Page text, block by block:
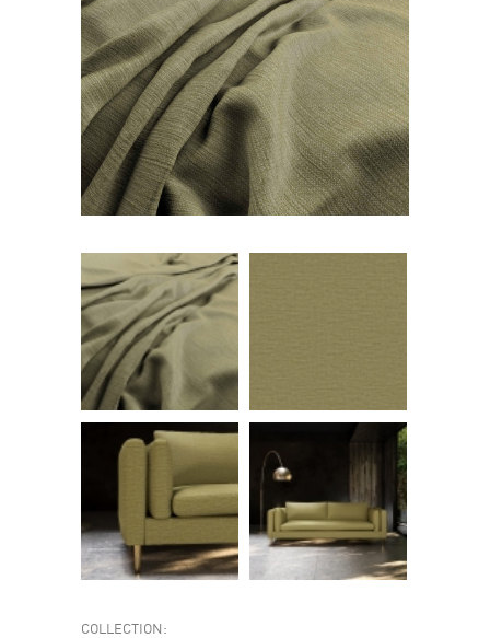
COLLECTION: